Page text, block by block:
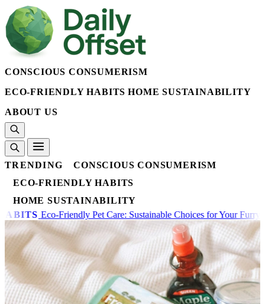
CONSCIOUS CONSUMERISM
ECO-FRIENDLY HABITS HOME SUSTAINABILITY
ABOUT US
TRENDING
CONSCIOUS CONSUMERISM
ECO-FRIENDLY HABITS
HOME SUSTAINABILITY
for Your Furry FriendsECO-FRIENDLY HABITS The